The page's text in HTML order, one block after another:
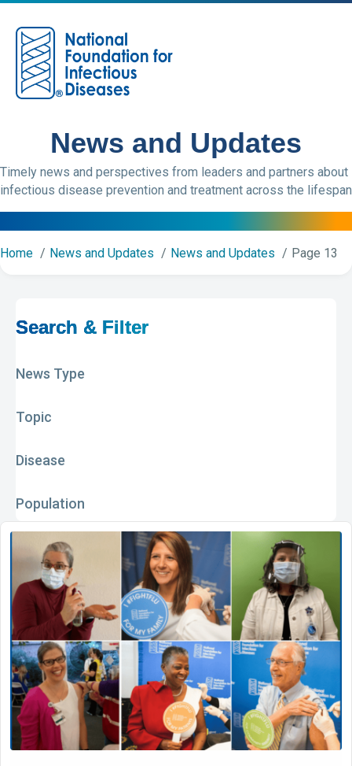
News and Updates
Timely news and perspectives from leaders and partners about
infectious disease prevention and treatment across the lifespan
Home News and Updates News and Updates Page 13
Search & Filter
News Type
Topic
Disease
Population